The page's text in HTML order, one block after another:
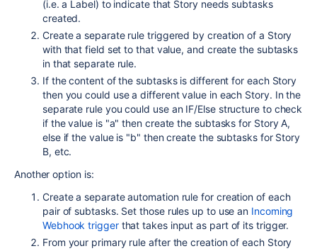
(i.e. a Label) to indicate that Story needs subtasks
created.
Create a separate rule triggered by creation of a Story
with that field set to that value, and create the subtasks
in that separate rule.
If the content of the subtasks is different for each Story
then you could use a different value in each Story. In the
separate rule you could use an IF/Else structure to check
if the value is "a" then create the subtasks for Story A,
else if the value is "b" then create the subtasks for Story
B, etc.
Another option is:
Create a separate automation rule for creation of each
pair of subtasks. Set those rules up to use an Incoming
Webhook triggerthat takes input as part of its trigger.
From your primary rule after the creation of each Story